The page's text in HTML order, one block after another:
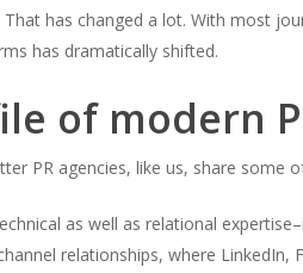
That has changed a lot. With most
has dramatically shifted.
of modern
PR agencies, like us, share some
as well as relational
relationships, where LinkedIn,